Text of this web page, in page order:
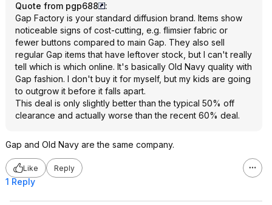
Quote from pgp688
:
Gap Factory is your standard diffusion brand. Items show
noticeable signs of cost-cutting, e.g. flimsier fabric or
fewer buttons compared to main Gap. They also sell
regular Gap items that have leftover stock, but I can't really
tell which is which online. It's basically Old Navy quality with
Gap fashion. I don't buy it for myself, but my kids are going
to outgrow it before it falls apart.
This deal is only slightly better than the typical 50% off
clearance and actually worse than the recent 60% deal.
Gap and Old Navy are the same company.
Like Reply
1 Reply